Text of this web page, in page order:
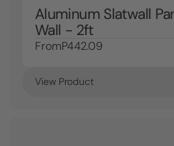
Aluminum Slatwall
Wall - 2ft
FromP442.09
View Product